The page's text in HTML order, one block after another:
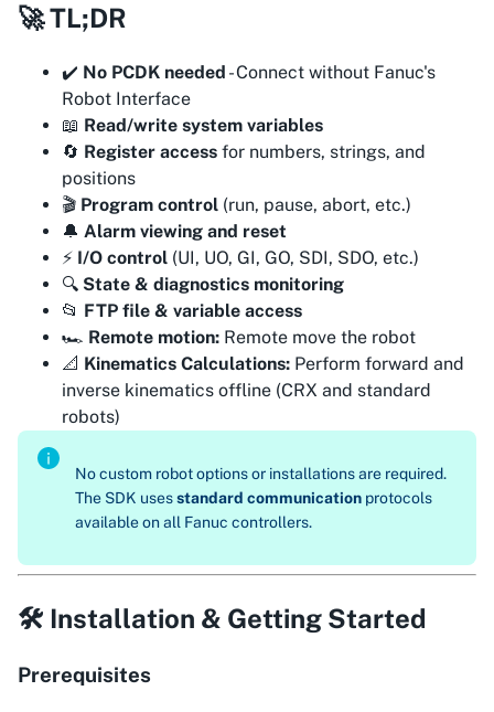
🚀 TL;DR
✔️ No PCDK needed - Connect without Fanuc's
Robot Interface
📖 Read/write system variables
🔄 Register access for numbers, strings, and
positions
🎬 Program control (run, pause, abort, etc.)
🔔 Alarm viewing and reset
⚡ I/O control (UI, UO, GI, GO, SDI, SDO, etc.)
🔍 State & diagnostics monitoring
📂 FTP file & variable access
🏎️ Remote motion: Remote move the robot
📐 Kinematics Calculations: Perform forward and
inverse kinematics offline (CRX and standard
robots)
No custom robot options or installations are required.
The SDK usesstandard communication protocols
available on all Fanuc controllers.
🛠 Installation & Getting Started
Prerequisites